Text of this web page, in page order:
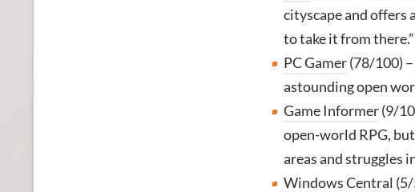
cityscape and offers
to take it from there.”
PC Gamer(78/100)
astounding open
Game Informer(9/
open-world RPG,
areas and struggles
Windows Central